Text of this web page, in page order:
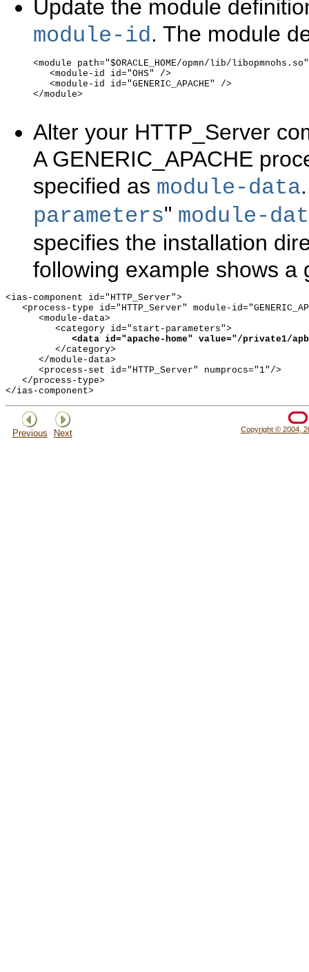
Update the module
module-id. The module
<module path="$ORACLE_HOME/opmn/lib/
<module-id id="OHS" />
<module-id id="GENERIC_APACHE" />
</module>
Alter your HTTP_Server
A GENERIC_APACHE
specified as module-data
parameters" module-
specifies the installation
following example shows a
<ias-component id="HTTP_Server">
<process-type id="HTTP_Server" module-
<module-data>
<category id="start-parameters">
<data id="apache-home" value="/private1/
</category>
</module-data>
<process-set id="HTTP_Server" numprocs="1"/>
</process-type>
Previous Next Copyright © 2004,